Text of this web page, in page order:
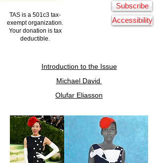
TAS is a 501c3 tax-
exempt organization.
Your donation is tax
deductible.
Subscribe
Accessibility
Introduction to the Issue
Michael David
Olufar Eliasson